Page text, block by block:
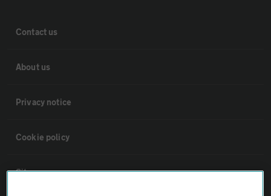
Contact us
About us
Privacy notice
Cookie policy
Sitemap